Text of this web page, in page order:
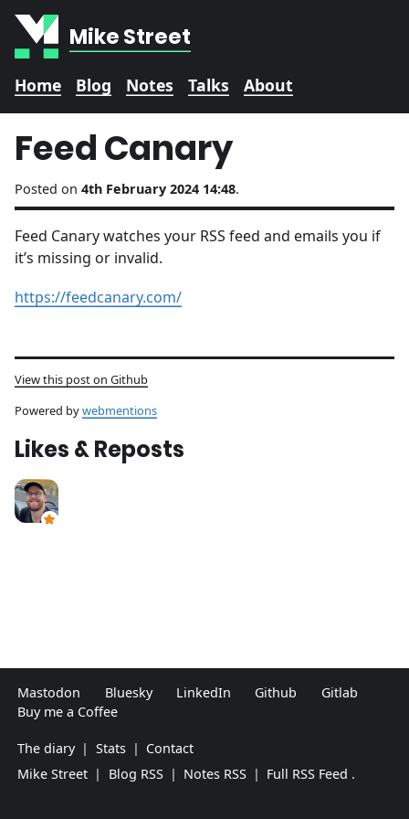
Mike Street
Home Blog Notes Talks About
Feed Canary
Posted on 4th February 2024 14:48.
Feed Canary watches your RSS feed and emails you if
it’s missing or invalid.
https://feedcanary.com/
View this post on Github
Powered bywebmentions
Likes & Reposts
Mastodon Bluesky LinkedIn Github
Gitlab
Buy me a Coffee
The diary | Stats | Contact
Mike Street | Blog RSS | Notes RSS | Full RSS Feed .